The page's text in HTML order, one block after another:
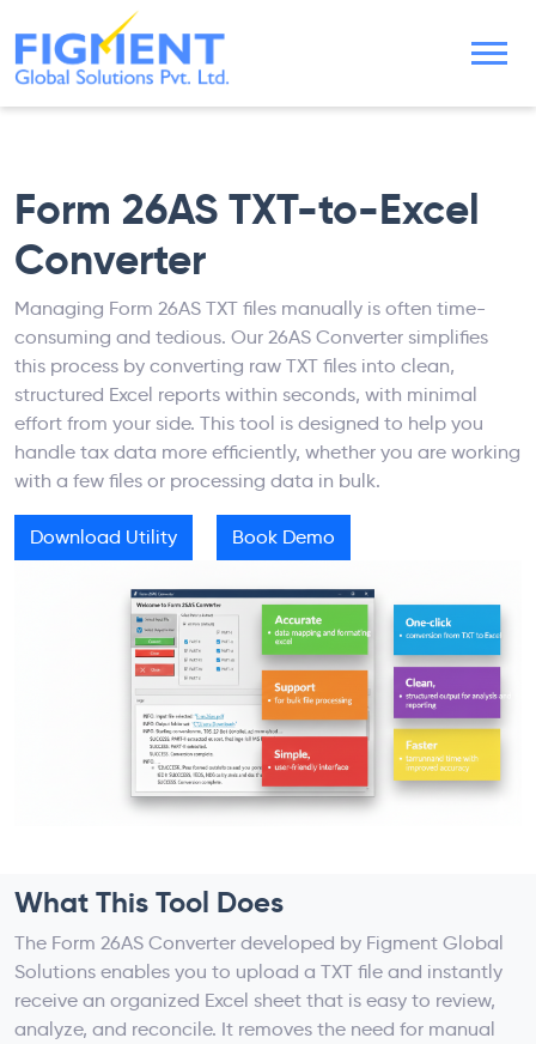
Form 26AS TXT-to-Excel
Converter
Managing Form 26AS TXT files manually is often time-
consuming and tedious. Our 26AS Converter simplifies
this process by converting raw TXT files into clean,
structured Excel reports within seconds, with minimal
effort from your side. This tool is designed to help you
handle tax data more efficiently, whether you are working
with a few files or processing data in bulk.
Download Utility Book Demo
What This Tool Does
The Form 26AS Converter developed by Figment Global
Solutions enables you to upload a TXT file and instantly
receive an organized Excel sheet that is easy to review,
analyze, and reconcile. It removes the need for manual